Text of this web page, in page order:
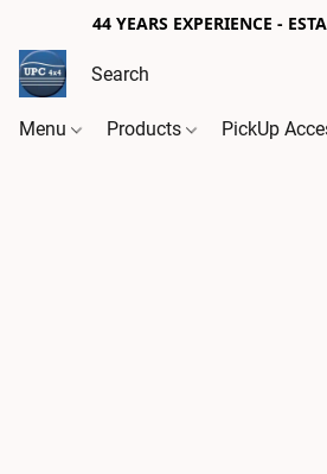
44 YEARS EXPERIENCE -
Menu Products PickUp